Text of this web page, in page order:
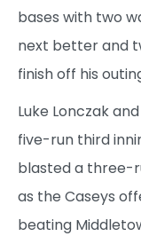
bases with two
next better and
finish off his
Luke Lonczak
five-run third
blasted a three-
as the Caseys
beating